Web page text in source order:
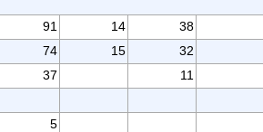
91 14 38
74 15 32
37 11
5